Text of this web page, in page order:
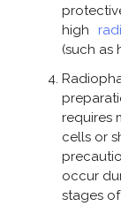
high
(such as
requires
cells or
occur
stages